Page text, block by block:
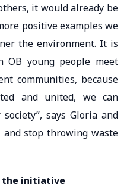
it would already be
positive examples we
the environment. It is
young people meet
communities, because
and united, we can
says Gloria and
stop throwing waste
the initiative